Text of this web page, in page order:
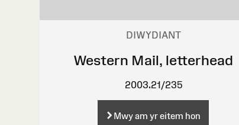
DIWYDIANT
Western Mail, letterhead
2003.21/235
Mwy am yr eitem hon